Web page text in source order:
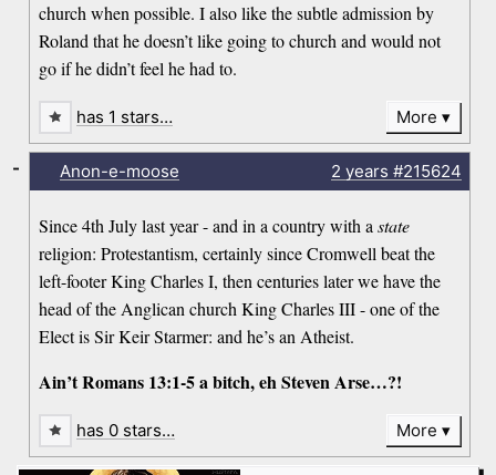
church when possible. I also like the subtle admission by
Roland that he doesn’t like going to church and would not
go if he didn’t feel he had to.
has 1 stars… More
Anon-e-moose 2 years #215624
Since 4th July last year - and in a country with astate
religion: Protestantism, certainly since Cromwell beat the
left-footer King Charles I, then centuries later we have the
head of the Anglican church King Charles III - one of the
Elect is Sir Keir Starmer: and he’s an Atheist.
Ain’t Romans 13:1-5 a bitch, eh Steven Arse…?!
-
has 0 stars… More